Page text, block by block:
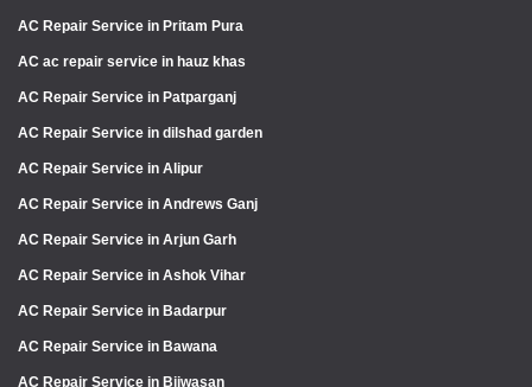
AC Repair Service in Pritam Pura
AC ac repair service in hauz khas
AC Repair Service in Patparganj
AC Repair Service in dilshad garden
AC Repair Service in Alipur
AC Repair Service in Andrews Ganj
AC Repair Service in Arjun Garh
AC Repair Service in Ashok Vihar
AC Repair Service in Badarpur
AC Repair Service in Bawana
AC Repair Service in Bijwasan